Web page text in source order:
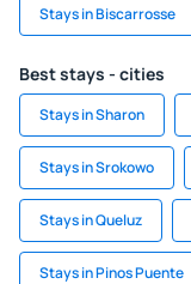
Stays in Biscarrosse
Best stays - cities
Stays in Sharon
Stays in Srokowo
Stays in Queluz
Stays in Pinos Puente